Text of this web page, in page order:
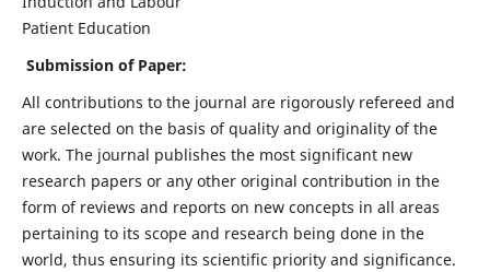
Patient Education
Submission of Paper:
All contributions to the journal are rigorously refereed and
are selected on the basis of quality and originality of the
work. The journal publishes the most significant new
research papers or any other original contribution in the
form of reviews and reports on new concepts in all areas
pertaining to its scope and research being done in the
world, thus ensuring its scientific priority and significance.